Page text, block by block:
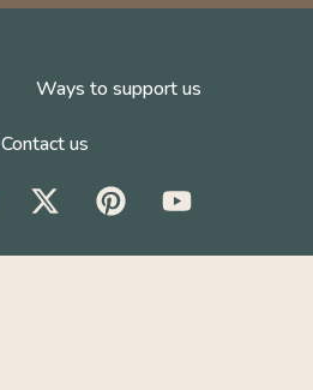
Ways to support us
Contact us